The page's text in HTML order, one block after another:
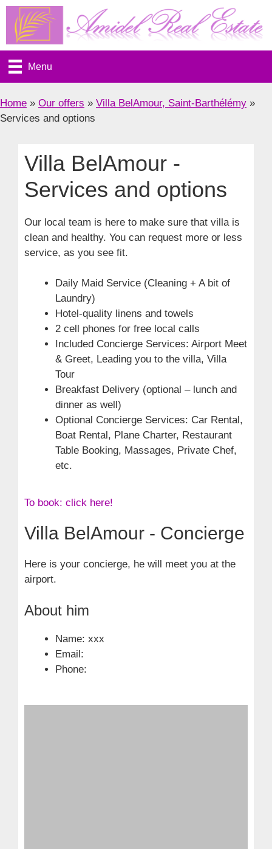
Skip
content
Menu
Home » Our offers » Villa BelAmour, Saint-Barthélémy »
Services and options
Villa BelAmour -
Services and options
Our local team is here to make sure that villa is
clean and healthy. You can request more or less
service, as you see fit.
Daily Maid Service (Cleaning + A bit of
Laundry)
Hotel-quality linens and towels
2 cell phones for free local calls
Included Concierge Services: Airport Meet
& Greet, Leading you to the villa, Villa
Tour
Breakfast Delivery (optional – lunch and
dinner as well)
Optional Concierge Services: Car Rental,
Boat Rental, Plane Charter, Restaurant
Table Booking, Massages, Private Chef,
etc.
To book: click here!
Villa BelAmour - Concierge
Here is your concierge, he will meet you at the
airport.
About him
Name: xxx
Email:
Phone: